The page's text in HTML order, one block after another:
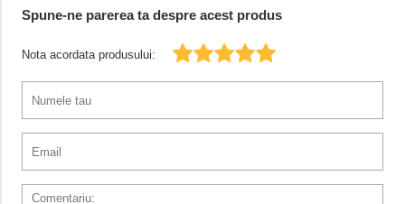
Spune-ne parerea ta despre acest produs
Nota acordata produsului: